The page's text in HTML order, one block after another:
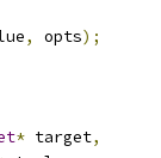
, opts);
* target,